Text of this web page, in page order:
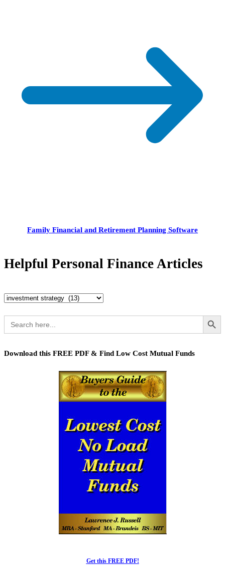
Family Financial and Retirement Planning Software
Helpful Personal Finance Articles
Helpful
Personal
Finance
Articles
Search
for:
Search Button
Download this FREE PDF & Find Low Cost Mutual Funds
Get this FREE PDF!